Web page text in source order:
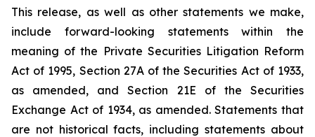
This release, as well as other statements we make,
include forward-looking statements within the
meaning of the Private Securities Litigation Reform
Act of 1995, Section 27A of the Securities Act of 1933,
as amended, and Section 21E of the Securities
Exchange Act of 1934, as amended. Statements that
are not historical facts, including statements about